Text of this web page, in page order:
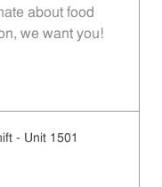
about food
we want you!
- Unit 1501